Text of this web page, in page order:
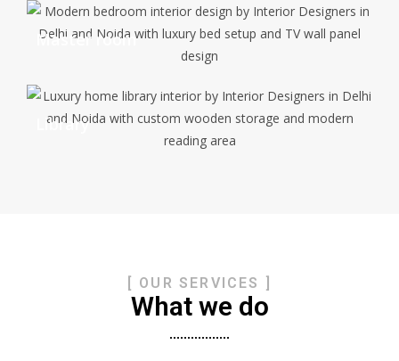
Master room
Library
[ OUR SERVICES ]
What we do